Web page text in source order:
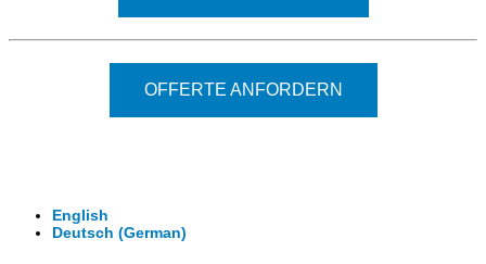
OFFERTE ANFORDERN
English
Deutsch (German)